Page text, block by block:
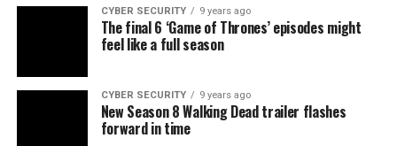
CYBER SECURITY 9 years ago
The final 6 ‘Game of Thrones’ episodes might
feel like a full season
CYBER SECURITY 9 years ago
New Season 8 Walking Dead trailer flashes
forward in time